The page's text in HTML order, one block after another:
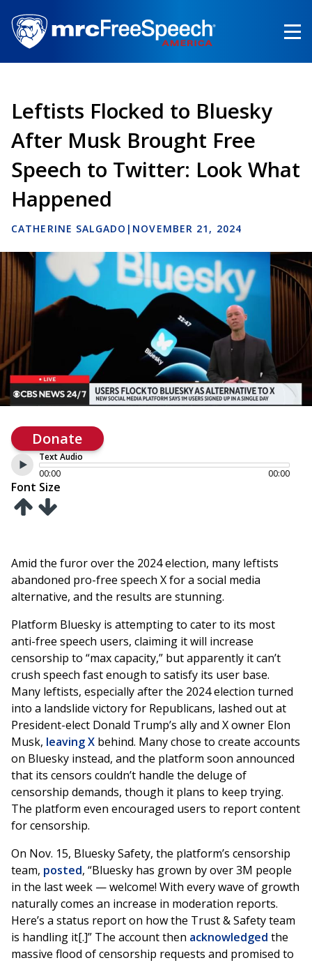
main
content
Leftists Flocked to Bluesky
After Musk Brought Free
Speech to Twitter: Look What
Happened
CATHERINE SALGADO | NOVEMBER 21, 2024
Donate
Text Audio
00:00
00:00
Font Size
Amid the furor over the 2024 election, many leftists
abandoned pro-free speech X for a social media
alternative, and the results are stunning.
Platform Bluesky is attempting to cater to its most
anti-free speech users, claiming it will increase
censorship to “max capacity,” but apparently it can’t
crush speech fast enough to satisfy its user base.
Many leftists, especially after the 2024 election turned
into a landslide victory for Republicans, lashed out at
President-elect Donald Trump’s ally and X owner Elon
Musk, leaving X behind. Many chose to create accounts
on Bluesky instead, and the platform soon announced
that its censors couldn’t handle the deluge of
censorship demands, though it plans to keep trying.
The platform even encouraged users to report content
for censorship.
On Nov. 15, Bluesky Safety, the platform’s censorship
team, posted, “Bluesky has grown by over 3M people
in the last week — welcome! With every wave of growth
naturally comes an increase in moderation reports.
Here’s a status report on how the Trust & Safety team
is handling it[.]” The account then acknowledged the
massive flood of censorship requests and promised to